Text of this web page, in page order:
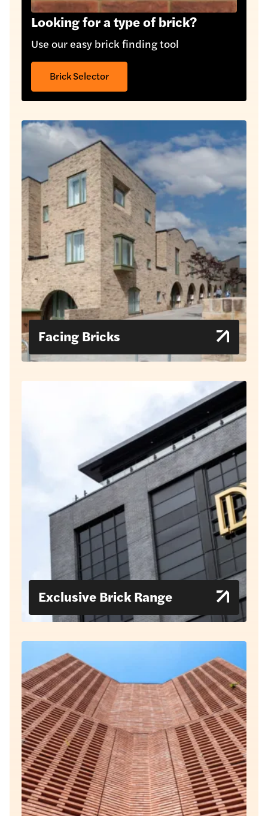
Looking for a type of brick?
Use our easy brick finding tool
Brick Selector
Facing Bricks
Exclusive Brick Range